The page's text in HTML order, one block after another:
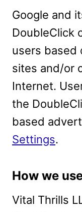
Google and
DoubleClick
users based
sites and/or
Internet.
the
based
Settings.
How we
Vital Thrills